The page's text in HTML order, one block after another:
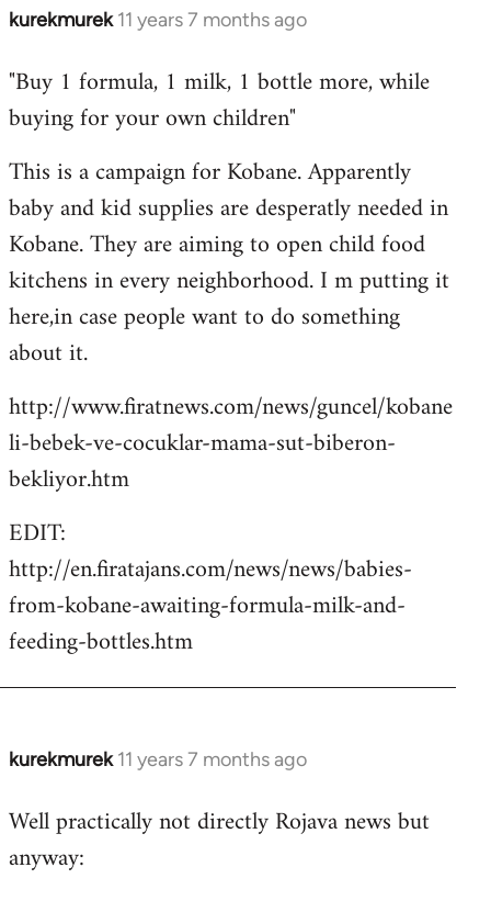
kurekmurek 11 years 7 months ago
In
to
Welcome
libcom.org
"Buy 1 formula, 1 milk, 1 bottle more, while
buying for your own children"
This is a campaign for Kobane. Apparently
baby and kid supplies are desperatly needed in
Kobane. They are aiming to open child food
kitchens in every neighborhood. I m putting it
here,in case people want to do something
about it.
http://www.firatnews.com/news/guncel/kobane
li-bebek-ve-cocuklar-mama-sut-biberon-
bekliyor.htm
EDIT:
http://en.firatajans.com/news/news/babies-
from-kobane-awaiting-formula-milk-and-
feeding-bottles.htm
kurekmurek 11 years 7 months ago
In
to
Welcome
Well practically not directly Rojava news but
anyway: